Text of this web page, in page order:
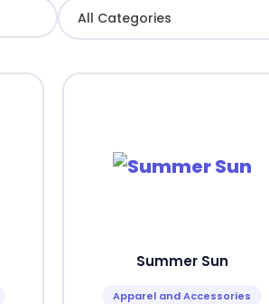
Summer Sun
Apparel and Accessories